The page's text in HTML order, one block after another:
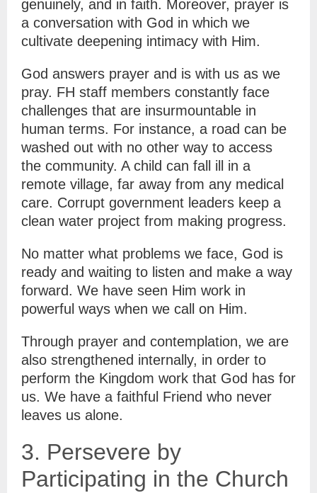
genuinely, and in faith. Moreover, prayer is
a conversation with God in which we
cultivate deepening intimacy with Him.
God answers prayer and is with us as we
pray. FH staff members constantly face
challenges that are insurmountable in
human terms. For instance, a road can be
washed out with no other way to access
the community. A child can fall ill in a
remote village, far away from any medical
care. Corrupt government leaders keep a
clean water project from making progress.
No matter what problems we face, God is
ready and waiting to listen and make a way
forward. We have seen Him work in
powerful ways when we call on Him.
Through prayer and contemplation, we are
also strengthened internally, in order to
perform the Kingdom work that God has for
us. We have a faithful Friend who never
leaves us alone.
3. Persevere by
Participating in the Church